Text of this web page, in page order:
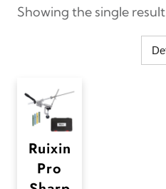
Showing the single result
Ruixin
Pro